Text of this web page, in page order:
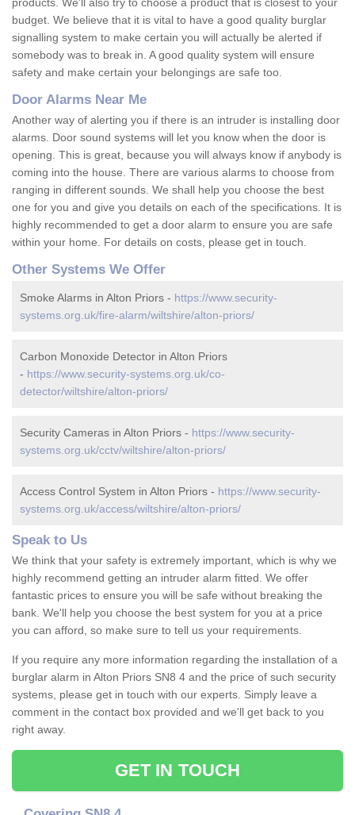
budget. We believe that it is vital to have a good quality burglar
signalling system to make certain you will actually be alerted if
somebody was to break in. A good quality system will ensure
safety and make certain your belongings are safe too.
Door Alarms Near Me
Another way of alerting you if there is an intruder is installing door
alarms. Door sound systems will let you know when the door is
opening. This is great, because you will always know if anybody is
coming into the house. There are various alarms to choose from
ranging in different sounds. We shall help you choose the best
one for you and give you details on each of the specifications. It is
highly recommended to get a door alarm to ensure you are safe
within your home. For details on costs, please get in touch.
Other Systems We Offer
Smoke Alarms in Alton Priors - https://www.security-
systems.org.uk/fire-alarm/wiltshire/alton-priors/
Carbon Monoxide Detector in Alton Priors
- https://www.security-systems.org.uk/co-
detector/wiltshire/alton-priors/
Security Cameras in Alton Priors - https://www.security-
systems.org.uk/cctv/wiltshire/alton-priors/
Access Control System in Alton Priors - https://www.security-
systems.org.uk/access/wiltshire/alton-priors/
Speak to Us
We think that your safety is extremely important, which is why we
highly recommend getting an intruder alarm fitted. We offer
fantastic prices to ensure you will be safe without breaking the
bank. We'll help you choose the best system for you at a price
you can afford, so make sure to tell us your requirements.
If you require any more information regarding the installation of a
burglar alarm in Alton Priors SN8 4 and the price of such security
systems, please get in touch with our experts. Simply leave a
comment in the contact box provided and we'll get back to you
right away.
GET IN TOUCH